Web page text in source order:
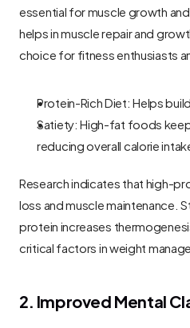
essential for muscle growth
helps in muscle repair and
choice for fitness enthusiasts
Protein-Rich Diet: Helps
Satiety: High-fat foods
reducing overall calorie
Research indicates that high-
loss and muscle maintenance.
protein increases
critical factors in weight
2. Improved Mental